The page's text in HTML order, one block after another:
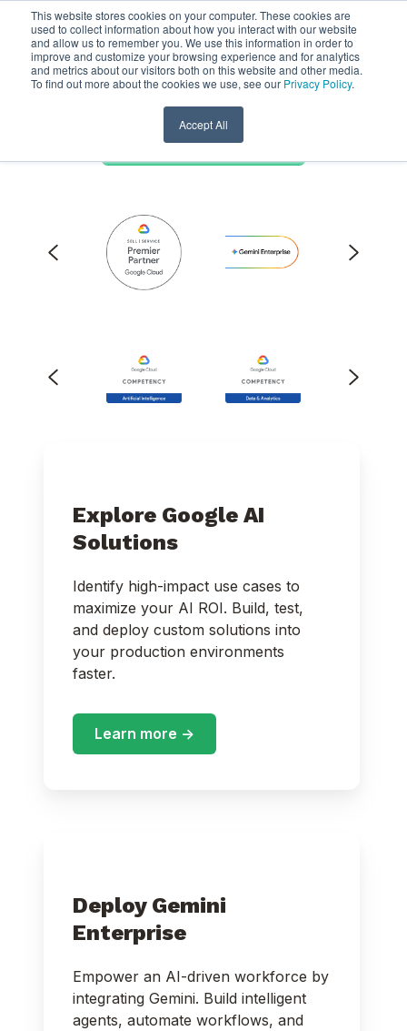
This website stores cookies on your computer. These cookies are
used to collect information about how you interact with our website
and allow us to remember you. We use this information in order to
improve and customize your browsing experience and for analytics
and metrics about our visitors both on this website and other media.
To find out more about the cookies we use, see our Privacy Policy.
Accept All
Pythian is a Google
Cloud Premier Partner
Discuss Google partnership ->
Explore Google AI
Solutions
Identify high-impact use cases to
maximize your AI ROI. Build, test,
and deploy custom solutions into
your production environments
faster.
Learn more ->
Deploy Gemini
Enterprise
Empower an AI-driven workforce by
integrating Gemini. Build intelligent
agents, automate workflows, and